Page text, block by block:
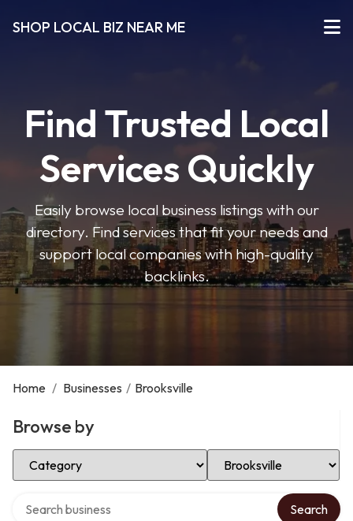
SHOP LOCAL BIZ NEAR ME
Find Trusted Local
Services Quickly
Easily browse local business listings with our
directory. Find services that fit your needs and
support local companies with high-quality
backlinks.
Home / Businesses / Brooksville
Browse by
Select Category Select Location
Search